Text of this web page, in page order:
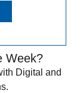
Week?
Digital and